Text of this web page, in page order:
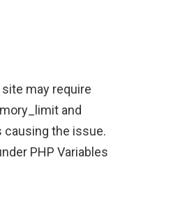
may require
and
the issue.
PHP Variables